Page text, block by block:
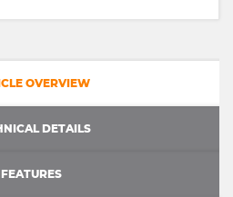
OVERVIEW
DETAILS
FEATURES